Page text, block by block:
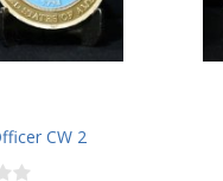
CW 2